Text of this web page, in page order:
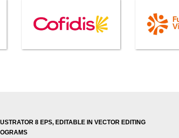
8 EPS, EDITABLE IN VECTOR EDITING